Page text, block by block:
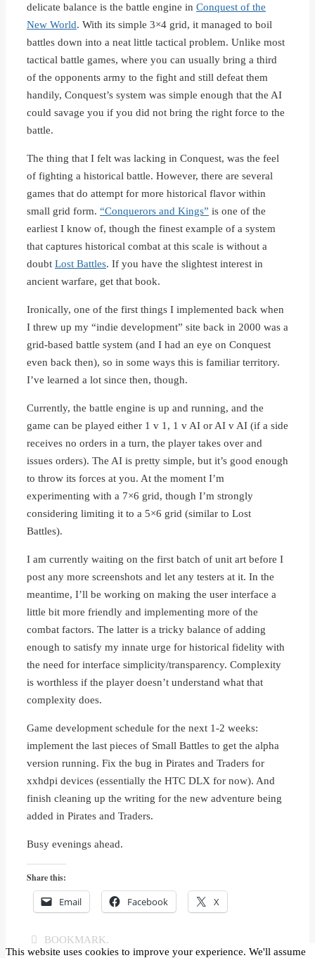
delicate balance is the battle engine in Conquest of the
New World. With its simple 3×4 grid, it managed to boil
battles down into a neat little tactical problem. Unlike most
tactical battle games, where you can usually bring a third
of the opponents army to the fight and still defeat them
handily, Conquest’s system was simple enough that the AI
could savage you if you did not bring the right force to the
battle.
The thing that I felt was lacking in Conquest, was the feel
of fighting a historical battle. However, there are several
games that do attempt for more historical flavor within
small grid form. “Conquerors and Kings” is one of the
earliest I know of, though the finest example of a system
that captures historical combat at this scale is without a
doubt Lost Battles. If you have the slightest interest in
ancient warfare, get that book.
Ironically, one of the first things I implemented back when
I threw up my “indie development” site back in 2000 was a
grid-based battle system (and I had an eye on Conquest
even back then), so in some ways this is familiar territory.
I’ve learned a lot since then, though.
Currently, the battle engine is up and running, and the
game can be played either 1 v 1, 1 v AI or AI v AI (if a side
receives no orders in a turn, the player takes over and
issues orders). The AI is pretty simple, but it’s good enough
to throw its forces at you. At the moment I’m
experimenting with a 7×6 grid, though I’m strongly
considering limiting it to a 5×6 grid (similar to Lost
Battles).
I am currently waiting on the first batch of unit art before I
post any more screenshots and let any testers at it. In the
meantime, I’ll be working on making the user interface a
little bit more friendly and implementing more of the
combat factors. The latter is a tricky balance of adding
enough to satisfy my innate urge for historical fidelity with
the need for interface simplicity/transparency. Complexity
is worthless if the player doesn’t understand what that
complexity does.
Game development schedule for the next 1-2 weeks:
implement the last pieces of Small Battles to get the alpha
version running. Fix the bug in Pirates and Traders for
xxhdpi devices (essentially the HTC DLX for now). And
finish cleaning up the writing for the new adventure being
added in Pirates and Traders.
Busy evenings ahead.
Share this:
Email Facebook X
BOOKMARK.
This website uses cookies to improve your experience. We'll assume